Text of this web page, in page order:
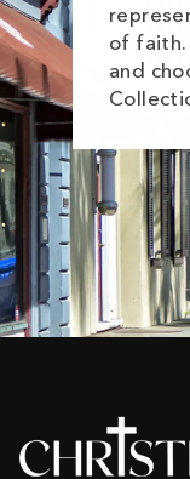
of faith.
and